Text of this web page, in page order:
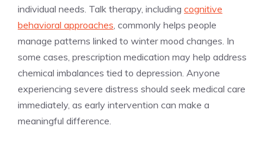
individual needs. Talk therapy, including cognitive
behavioral approaches, commonly helps people
manage patterns linked to winter mood changes. In
some cases, prescription medication may help address
chemical imbalances tied to depression. Anyone
experiencing severe distress should seek medical care
immediately, as early intervention can make a
meaningful difference.